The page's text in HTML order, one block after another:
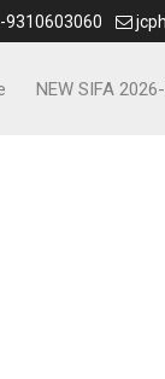
9310603060
NEW SIFA